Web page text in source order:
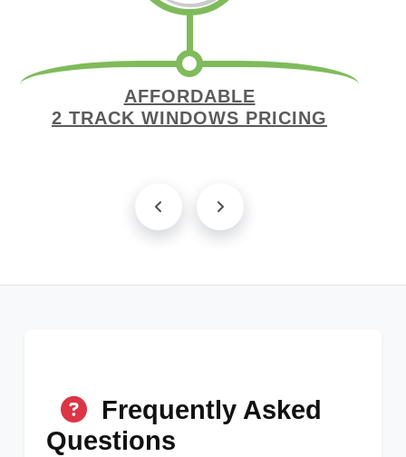
AFFORDABLE
2 TRACK WINDOWS PRICING
Frequently Asked
Questions